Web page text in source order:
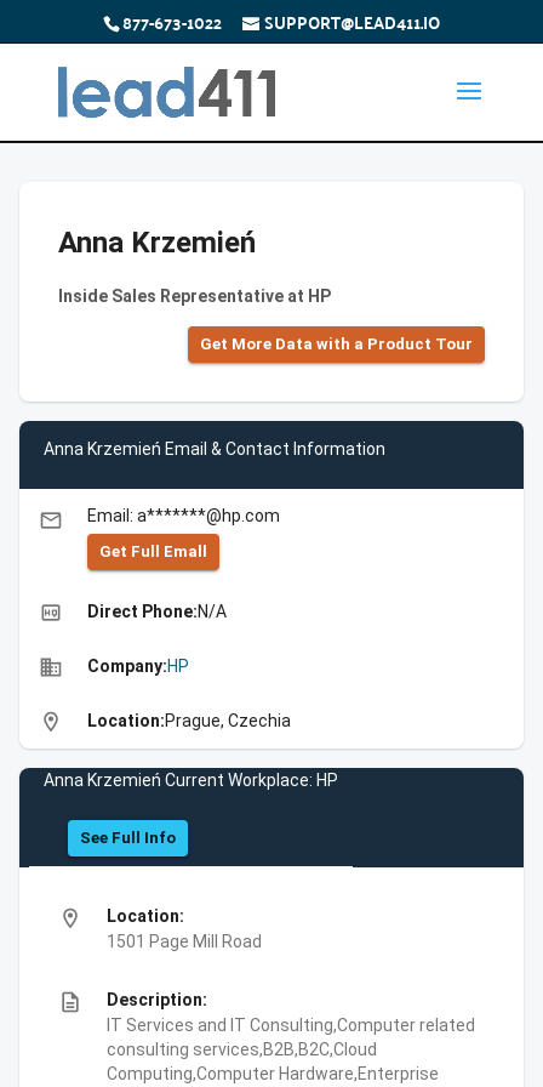
877-673-1022 SUPPORT@LEAD411.IO
Anna Krzemień
Inside Sales Representative at HP
Get More Data with a Product Tour
Anna Krzemień Email & Contact Information
email Email: a*******@hp.com
Get Full Emall
high_quality Direct Phone:N/A
business Company:HP
location_on Location:Prague, Czechia
Anna Krzemień Current Workplace: HP
See Full Info
location_on
Location:
1501 Page Mill Road
description
Description:
IT Services and IT Consulting,Computer related
consulting services,B2B,B2C,Cloud
Computing,Computer Hardware,Enterprise